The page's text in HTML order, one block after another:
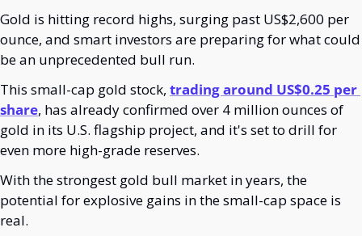
Gold is hitting record highs, surging past US$2,600 per
ounce, and smart investors are preparing for what could
be an unprecedented bull run.
This small-cap gold stock, trading around US$0.25 per
share, has already confirmed over 4 million ounces of
gold in its U.S. flagship project, and it's set to drill for
even more high-grade reserves.
With the strongest gold bull market in years, the
potential for explosive gains in the small-cap space is
real.